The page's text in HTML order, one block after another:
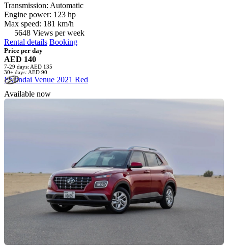
Transmission: Automatic
Engine power: 123 hp
Max speed: 181 km/h
5648 Views per week
Rental details Booking
Price per day
AED 140
7-29 days: AED 135
30+ days: AED 90
Hyundai Venue 2021 Red
Available now